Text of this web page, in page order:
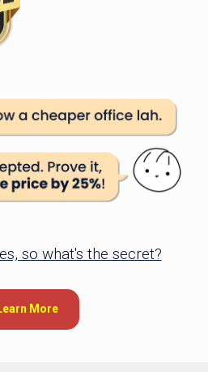
so what's the secret?
More